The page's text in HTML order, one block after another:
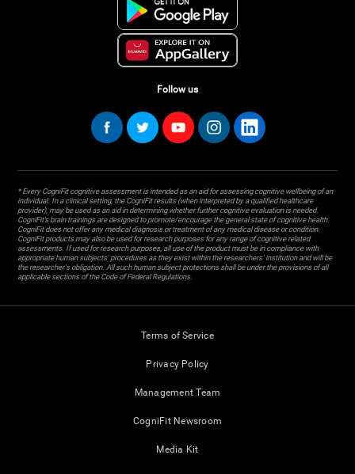
Follow us
* Every CogniFit cognitive assessment is intended as an aid for assessing cognitive wellbeing of an
individual. In a clinical setting, the CogniFit results (when interpreted by a qualified healthcare
provider), may be used as an aid in determining whether further cognitive evaluation is needed.
CogniFit’s brain trainings are designed to promote/encourage the general state of cognitive health.
CogniFit does not offer any medical diagnosis or treatment of any medical disease or condition.
CogniFit products may also be used for research purposes for any range of cognitive related
assessments. If used for research purposes, all use of the product must be in compliance with
appropriate human subjects' procedures as they exist within the researchers' institution and will be
the researcher's obligation. All such human subject protections shall be under the provisions of all
applicable sections of the Code of Federal Regulations.
Terms of Service
Privacy Policy
Management Team
CogniFit Newsroom
Media Kit